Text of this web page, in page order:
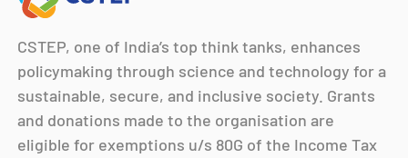
CSTEP, one of India’s top think tanks, enhances
policymaking through science and technology for a
sustainable, secure, and inclusive society. Grants
and donations made to the organisation are
eligible for exemptions u/s 80G of the Income Tax